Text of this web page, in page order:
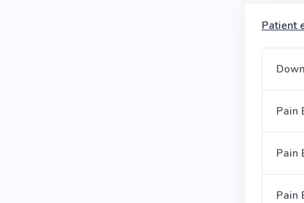
Patient
Pain
Pain
Pain